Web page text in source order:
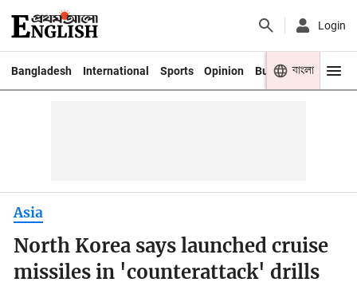
Login
Bangladesh International Sports Opinion Business Youth
বাংলা
Asia
North Korea says launched cruise
missiles in 'counterattack' drills